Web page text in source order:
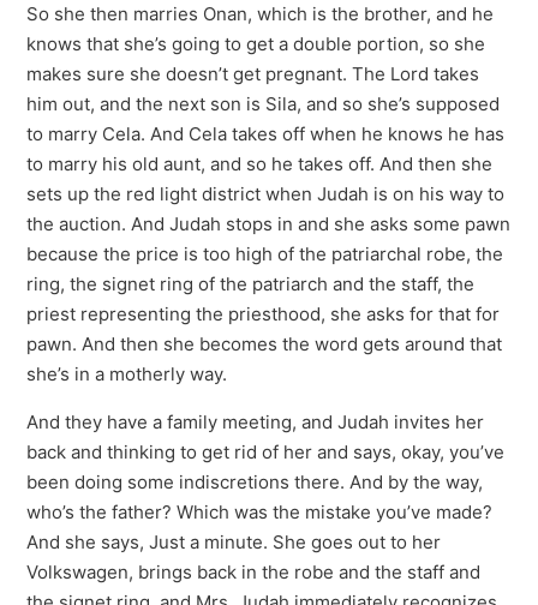
So she then marries Onan, which is the brother, and he
knows that she’s going to get a double portion, so she
makes sure she doesn’t get pregnant. The Lord takes
him out, and the next son is Sila, and so she’s supposed
to marry Cela. And Cela takes off when he knows he has
to marry his old aunt, and so he takes off. And then she
sets up the red light district when Judah is on his way to
the auction. And Judah stops in and she asks some pawn
because the price is too high of the patriarchal robe, the
ring, the signet ring of the patriarch and the staff, the
priest representing the priesthood, she asks for that for
pawn. And then she becomes the word gets around that
she’s in a motherly way.
And they have a family meeting, and Judah invites her
back and thinking to get rid of her and says, okay, you’ve
been doing some indiscretions there. And by the way,
who’s the father? Which was the mistake you’ve made?
And she says, Just a minute. She goes out to her
Volkswagen, brings back in the robe and the staff and